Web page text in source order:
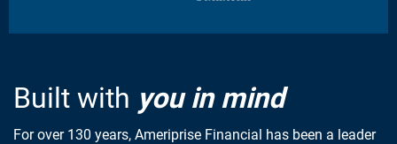
Built with you in mind
For over 130 years, Ameriprise Financial has been a leader